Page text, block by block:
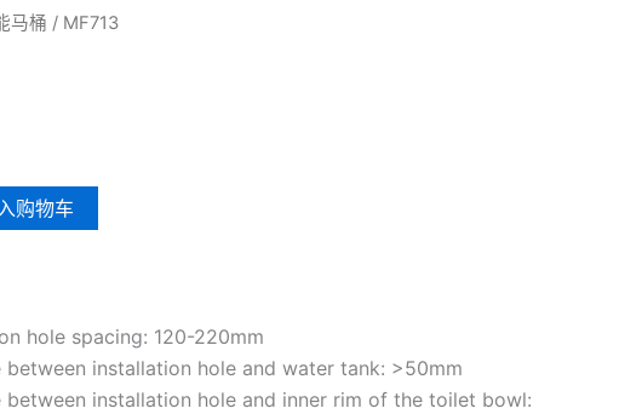
马桶 / MF713
购物车
hole spacing: 120-220mm
between installation hole and water tank: >50mm
between installation hole and inner rim of the toilet bowl: